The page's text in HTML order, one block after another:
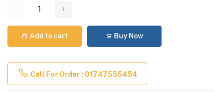
Add to cart Buy Now
Call For Order : 01747555454